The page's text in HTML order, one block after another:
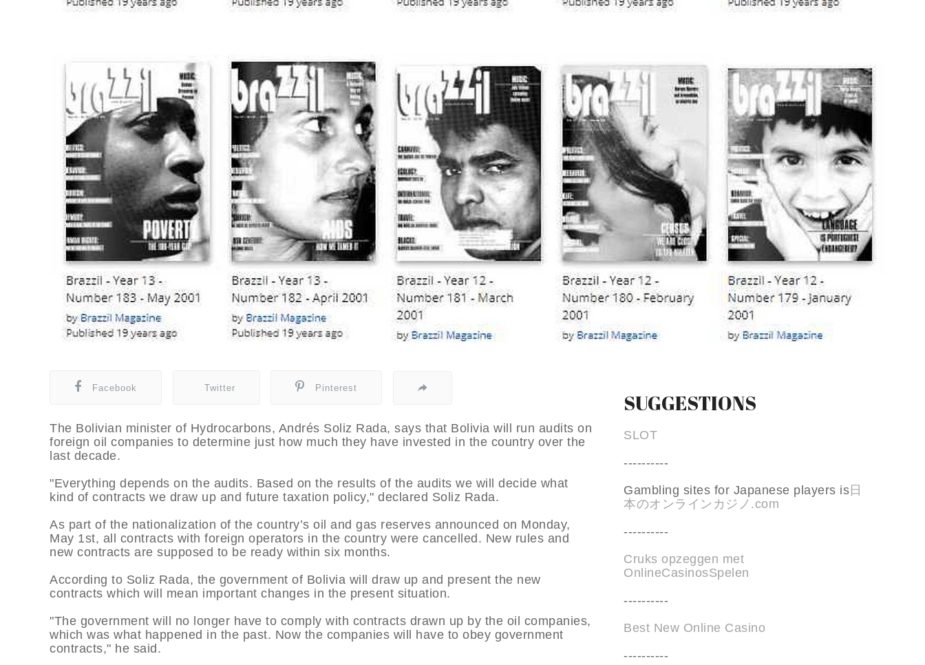
Facebook Twitter Pinterest
The Bolivian minister of Hydrocarbons, Andrés Soliz Rada, says that Bolivia will run audits on
foreign oil companies to determine just how much they have invested in the country over the
last decade.
"Everything depends on the audits. Based on the results of the audits we will decide what
kind of contracts we draw up and future taxation policy," declared Soliz Rada.
As part of the nationalization of the country’s oil and gas reserves announced on Monday,
May 1st, all contracts with foreign operators in the country were cancelled. New rules and
new contracts are supposed to be ready within six months.
According to Soliz Rada, the government of Bolivia will draw up and present the new
contracts which will mean important changes in the present situation.
"The government will no longer have to comply with contracts drawn up by the oil companies,
which was what happened in the past. Now the companies will have to obey government
contracts," he said.
SUGGESTIONS
SLOT
----------
Gambling sites for Japanese players is日
本のオンラインカジノ.com
----------
Cruks opzeggen met
OnlineCasinosSpelen
----------
Best New Online Casino
----------